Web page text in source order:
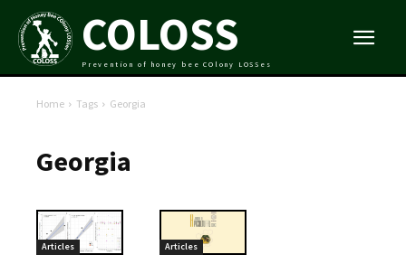
COLOSS
Prevention of honey bee COlony LOSSes
Home Tags Georgia
Georgia
Articles Articles